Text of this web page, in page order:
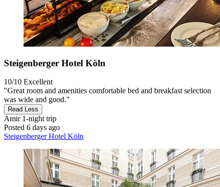
Steigenberger Hotel Köln
10/10 Excellent
"Great room and amenities comfortable bed and breakfast selection
was wide and good."
Read Less
Amir1-night trip
Posted 6 days ago
Steigenberger Hotel Köln